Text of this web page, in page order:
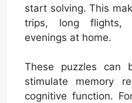
start solving. This
trips, long flights,
evenings at home.
These puzzles can
stimulate memory
cognitive function.